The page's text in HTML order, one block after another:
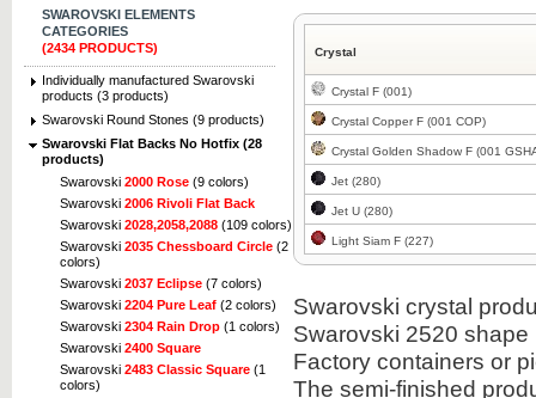
SWAROVSKI ELEMENTS
CATEGORIES
(2434 PRODUCTS)
Individually manufactured Swarovski
products (3 products)
Swarovski Round Stones (9 products)
Swarovski Flat Backs No Hotfix (28
products)
Swarovski 2000 Rose (9 colors)
Swarovski 2006 Rivoli Flat Back
Swarovski 2028,2058,2088 (109 colors)
Swarovski 2035 Chessboard Circle (2
colors)
Swarovski 2037 Eclipse (7 colors)
Swarovski 2204 Pure Leaf (2 colors)
Swarovski 2304 Rain Drop (1 colors)
Swarovski 2400 Square
Swarovski 2483 Classic Square (1
colors)
Crystal
Crystal F (001)
Crystal Copper F (001 COP)
Crystal Golden Shadow F (001
Jet (280)
Jet U (280)
Light Siam F (227)
Swarovski crystal
Swarovski 2520 shape
Factory containers or
The semi-finished